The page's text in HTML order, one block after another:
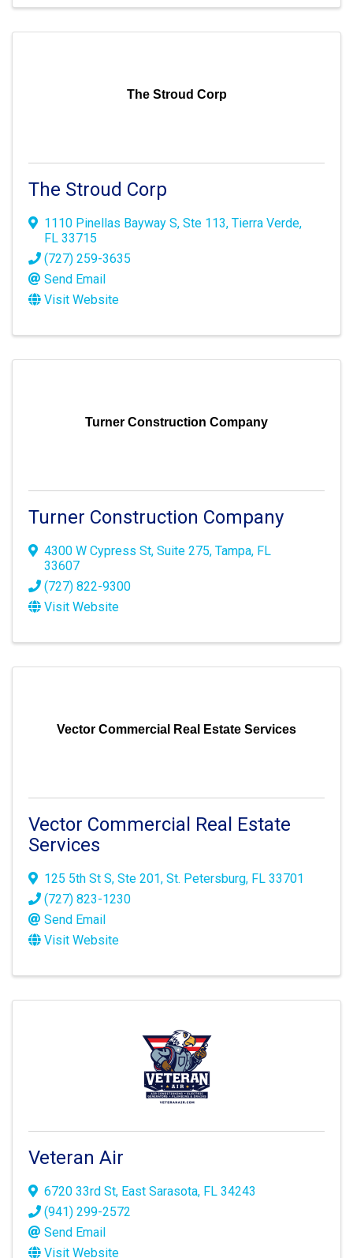
The Stroud Corp
The Stroud Corp
1110 Pinellas Bayway S, Ste 113, Tierra Verde,
FL 33715
(727) 259-3635
Send Email
Visit Website
Turner Construction Company
Turner Construction Company
4300 W Cypress St, Suite 275, Tampa, FL
33607
(727) 822-9300
Visit Website
Vector Commercial Real Estate Services
Vector Commercial Real Estate
Services
125 5th St S, Ste 201, St. Petersburg, FL 33701
(727) 823-1230
Send Email
Visit Website
Veteran Air
6720 33rd St, East Sarasota, FL 34243
(941) 299-2572
Send Email
Visit Website